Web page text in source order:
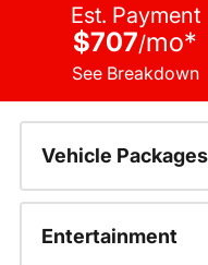
Est. Payment
$707/mo*
See Breakdown
Vehicle
Entertainment